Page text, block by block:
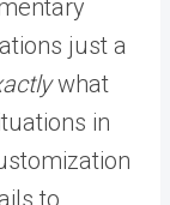
just a
what
in
to